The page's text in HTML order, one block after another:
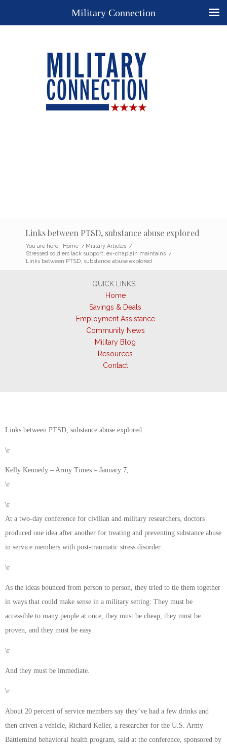
Links between PTSD, substance abuse explored
You are here: Home / Military Articles /
Stressed soldiers lack support, ex-chaplain maintains /
Links between PTSD, substance abuse explored
QUICK LINKS
Home
Savings & Deals
Employment Assistance
Community News
Military Blog
Resources
Contact
Links between PTSD, substance abuse explored
\r
Kelly Kennedy – Army Times – January 7,
\r
\r
At a two-day conference for civilian and military researchers, doctors
produced one idea after another for treating and preventing substance abuse
in service members with post-traumatic stress disorder.
\r
As the ideas bounced from person to person, they tried to tie them together
in ways that could make sense in a military setting: They must be
accessible to many people at once, they must be cheap, they must be
proven, and they must be easy.
\r
And they must be immediate.
\r
About 20 percent of service members say they’ve had a few drinks and
then driven a vehicle, Richard Keller, a researcher for the U.S. Army
Battlemind behavioral health program, said at the conference, sponsored by
Military Connection